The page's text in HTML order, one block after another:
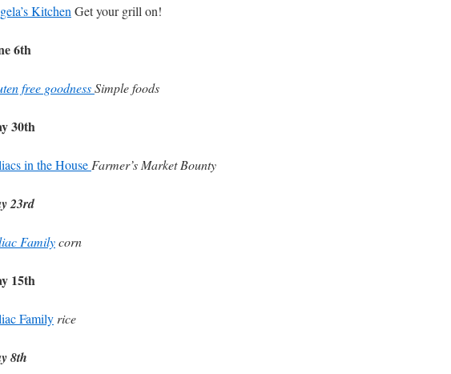
Kitchen Get your grill on!
6th
free goodnessSimple foods
30th
in the House Farmer’s Market Bounty
23rd
Familycorn
15th
Family rice
8th